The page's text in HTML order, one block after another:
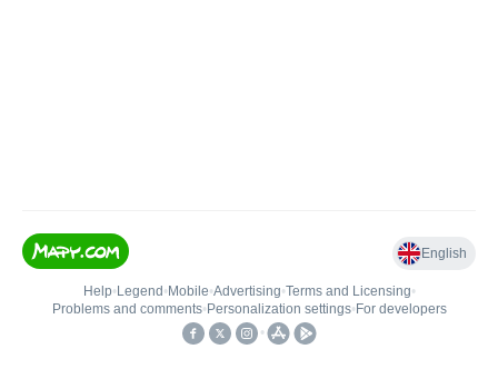
English
Help• Legend • Mobile•Advertising•Terms and Licensing•
Problems and comments• Personalization settings• For developers
•